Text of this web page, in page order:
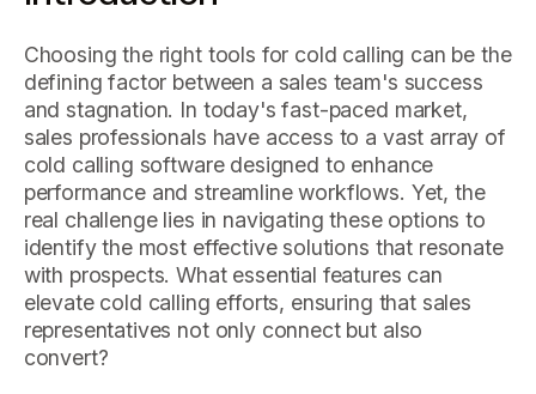
Choosing the right tools for cold calling can be the
defining factor between a sales team's success
and stagnation. In today's fast-paced market,
sales professionals have access to a vast array of
cold calling software designed to enhance
performance and streamline workflows. Yet, the
real challenge lies in navigating these options to
identify the most effective solutions that resonate
with prospects. What essential features can
elevate cold calling efforts, ensuring that sales
representatives not only connect but also
convert?